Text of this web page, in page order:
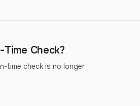
Check?
time check is no longer